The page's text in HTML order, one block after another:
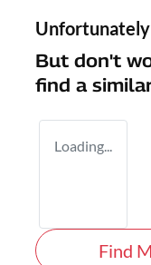
But don't
find a
Loading...
Find